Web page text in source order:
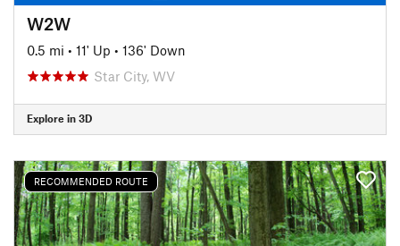
W2W
0.5 mi • 11' Up • 136' Down
Star City, WV
Explore in 3D
RECOMMENDED ROUTE